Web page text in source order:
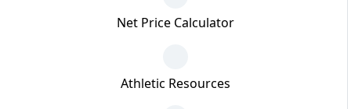
Net Price Calculator
Athletic Resources